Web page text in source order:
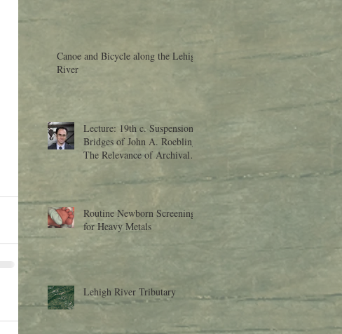
Canoe and Bicycle along the Lehigh
River
Lecture: 19th c. Suspension
Bridges of John A. Roebling:
The Relevance of Archival
Research to Moder
Routine Newborn Screening
for Heavy Metals
Lehigh River Tributary